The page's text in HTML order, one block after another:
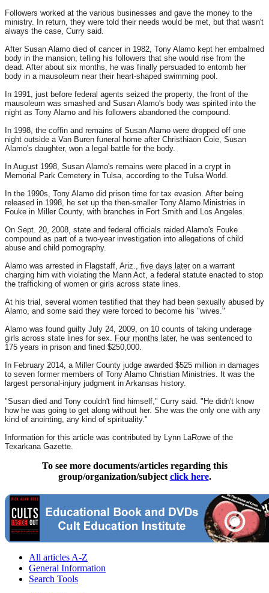
Followers worked at the various businesses and gave the money to the
ministry. In return, they were told their needs would be met, but that wasn't
always the case, Curry said.
After Susan Alamo died of cancer in 1982, Tony Alamo kept her embalmed
body in the mansion, telling his followers that she would rise from the
dead. After about six months, he was finally persuaded to entomb her
body in a mausoleum near their heart-shaped swimming pool.
In 1991, just before federal agents seized the property, the front of the
mausoleum was smashed and Susan Alamo's body was spirited into the
night as Tony Alamo and his followers abandoned the compound.
In 1998, the coffin and remains of Susan Alamo were dropped off one
night outside a Van Buren funeral home after Christhiaon Coie, Susan
Alamo's daughter, won a legal battle for the body.
In August 1998, Susan Alamo's remains were placed in a crypt in
Memorial Park Cemetery in Tulsa, according to the Tulsa World.
In the 1990s, Tony Alamo did prison time for tax evasion. After being
released in 1998, he set up the then-smaller Tony Alamo Ministries in
Fouke in Miller County, with branches in Fort Smith and Los Angeles.
On Sept. 20, 2008, state and federal officials raided Alamo's Fouke
compound as part of a two-year investigation into allegations of child
abuse and child pornography.
Alamo was arrested in Flagstaff, Ariz., five days later on a warrant
charging him with violating the Mann Act, a federal statute enacted to stop
the trafficking of women or girls across state lines.
At his trial, several women testified that they had been sexually abused by
Alamo, and some said they were forced to become his "wives."
Alamo was found guilty July 24, 2009, on 10 counts of taking underage
girls across state lines for sex. Four months later, he was sentenced to
175 years in prison and fined $250,000.
In February 2014, a Miller County judge awarded $525 million in damages
to seven former members of Tony Alamo Christian Ministries. It was the
largest personal-injury judgment in Arkansas history.
"Susan died and Tony couldn't find himself," Curry said. "He didn't know
how he was going to get along without her. She was the only one with any
kind of anointing, any kind of spirituality."
Information for this article was contributed by Lynn LaRowe of the
Texarkana Gazette.
To see more documents/articles regarding this
group/organization/subject click here.
All articles A-Z
General Information
Search Tools